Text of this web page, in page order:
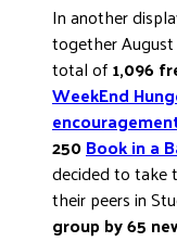
In another
together August
total of1,096
WeekEnd
250Book in a
decided to take
their peers in
group by 65